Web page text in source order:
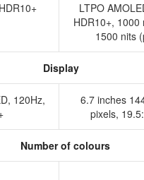
LTPO
HDR10+, 1000
1500 nits
Display
120Hz,
6.7 inches
pixels,
Number of colours